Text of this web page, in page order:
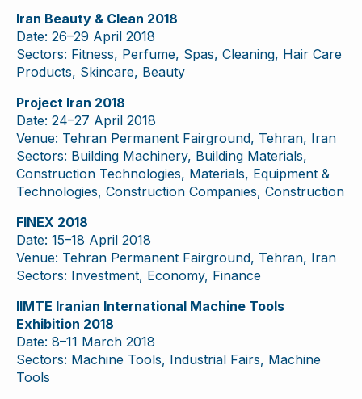
Iran Beauty & Clean 2018
Date: 26–29 April 2018
Sectors: Fitness, Perfume, Spas, Cleaning, Hair Care
Products, Skincare, Beauty
Project Iran 2018
Date: 24–27 April 2018
Venue: Tehran Permanent Fairground, Tehran, Iran
Sectors: Building Machinery, Building Materials,
Construction Technologies, Materials, Equipment &
Technologies, Construction Companies, Construction
FINEX 2018
Date: 15–18 April 2018
Venue: Tehran Permanent Fairground, Tehran, Iran
Sectors: Investment, Economy, Finance
IIMTE Iranian International Machine Tools
Exhibition 2018
Date: 8–11 March 2018
Sectors: Machine Tools, Industrial Fairs, Machine
Tools